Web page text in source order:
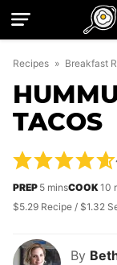
Skip
Recipes » Breakfast
TACOS
By
PREP 5minutes
minsCOOK10
$5.29 Recipe / $1.32